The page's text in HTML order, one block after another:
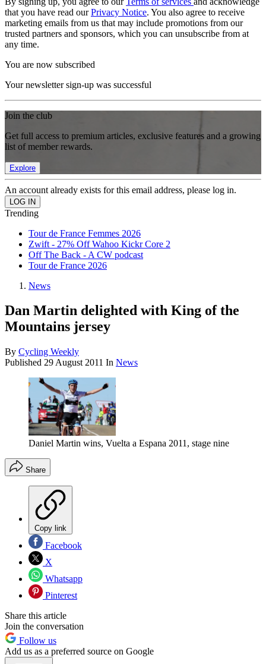
that you have read ourPrivacy Notice. You also agree to receive
marketing emails from us that may include promotions from our
trusted partners and sponsors, which you can unsubscribe from at
any time.
You are now subscribed
Your newsletter sign-up was successful
Join the club
Get full access to premium articles, exclusive features and a growing
list of member rewards.
Explore
An account already exists for this email address, please log in.
Trending
Tour de France Femmes 2026
Zwift - 27% Off Wahoo Kickr Core 2
Off The Back - A CW podcast
Tour de France 2026
News
Dan Martin delighted with King of the
Mountains jersey
By Cycling Weekly
Published 29 August 2011 In News
Daniel Martin wins, Vuelta a Espana 2011, stage nine
Share
Copy link
Facebook
X
Whatsapp
Pinterest
Share this article
Join the conversation
Follow us
Add us as a preferred source on Google